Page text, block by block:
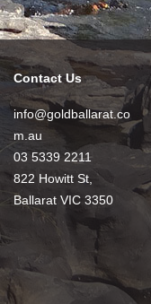
Contact Us
info@goldballarat.co
m.au
03 5339 2211
822 Howitt St,
Ballarat VIC 3350